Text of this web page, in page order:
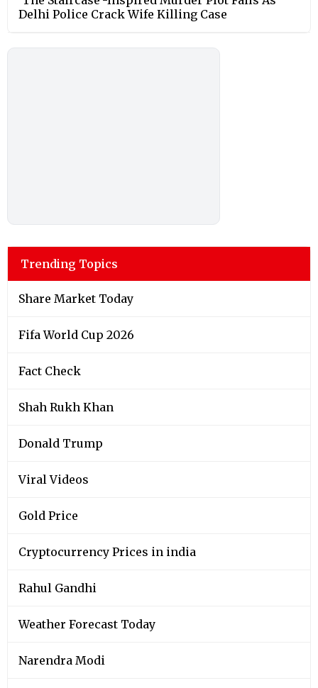
Delhi Police Crack Wife Killing Case
Trending Topics
Share Market Today
Fifa World Cup 2026
Fact Check
Shah Rukh Khan
Donald Trump
Viral Videos
Gold Price
Cryptocurrency Prices in india
Rahul Gandhi
Weather Forecast Today
Narendra Modi